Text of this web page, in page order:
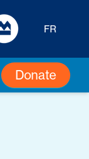
FR
Donate